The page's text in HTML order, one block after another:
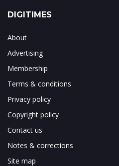
DIGITIMES
About
Advertising
Membership
Terms & conditions
Privacy policy
Copyright policy
Contact us
Notes & corrections
Site map